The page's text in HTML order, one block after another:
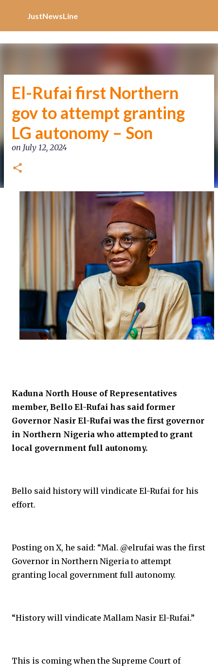
JustNewsLine
El-Rufai first Northern
gov to attempt granting
LG autonomy – Son
on July 12, 2024
Kaduna North House of Representatives
member, Bello El-Rufai has said former
Governor Nasir El-Rufai was the first governor
in Northern Nigeria who attempted to grant
local government full autonomy.
Bello said history will vindicate El-Rufai for his
effort.
Posting on X, he said: “Mal. @elrufai was the first
Governor in Northern Nigeria to attempt
granting local government full autonomy.
“History will vindicate Mallam Nasir El-Rufai.”
This is coming when the Supreme Court of